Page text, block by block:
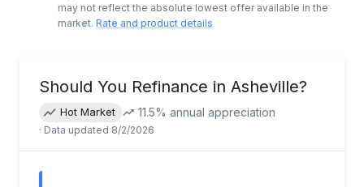
may not reflect the absolute lowest offer available in the
market. Rate and product details
Should You Refinance in Asheville?
Hot Market 11.5% annual appreciation
· Data updated 8/2/2026